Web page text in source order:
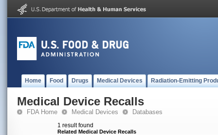
Home Food Drugs Medical Devices Radiation-Emitting
Medical Device Recalls
FDA Home Medical Devices Databases
1 result found
Related Medical Device Recalls